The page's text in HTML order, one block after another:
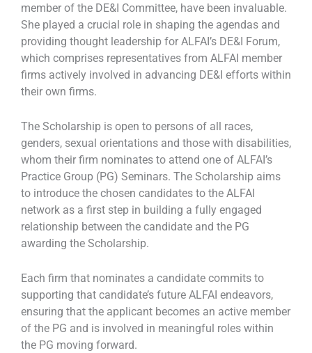
member of the DE&I Committee, have been invaluable.
She played a crucial role in shaping the agendas and
providing thought leadership for ALFAI’s DE&I Forum,
which comprises representatives from ALFAI member
firms actively involved in advancing DE&I efforts within
their own firms.
The Scholarship is open to persons of all races,
genders, sexual orientations and those with disabilities,
whom their firm nominates to attend one of ALFAI’s
Practice Group (PG) Seminars. The Scholarship aims
to introduce the chosen candidates to the ALFAI
network as a first step in building a fully engaged
relationship between the candidate and the PG
awarding the Scholarship.
Each firm that nominates a candidate commits to
supporting that candidate’s future ALFAI endeavors,
ensuring that the applicant becomes an active member
of the PG and is involved in meaningful roles within
the PG moving forward.